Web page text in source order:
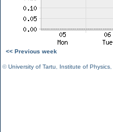
<< Previous week
©University of Tartu Institute of Physics